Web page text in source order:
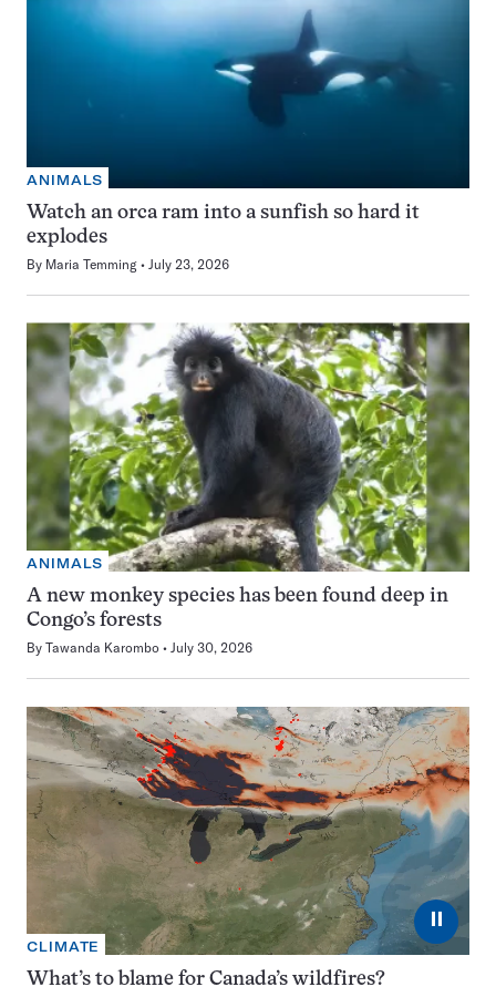
ANIMALS
Watch an orca ram into a sunfish so hard it
explodes
By Maria Temming July 23, 2026
ANIMALS
A new monkey species has been found deep in
Congo’s forests
By Tawanda Karombo July 30, 2026
⏸
CLIMATE
What’s to blame for Canada’s wildfires?